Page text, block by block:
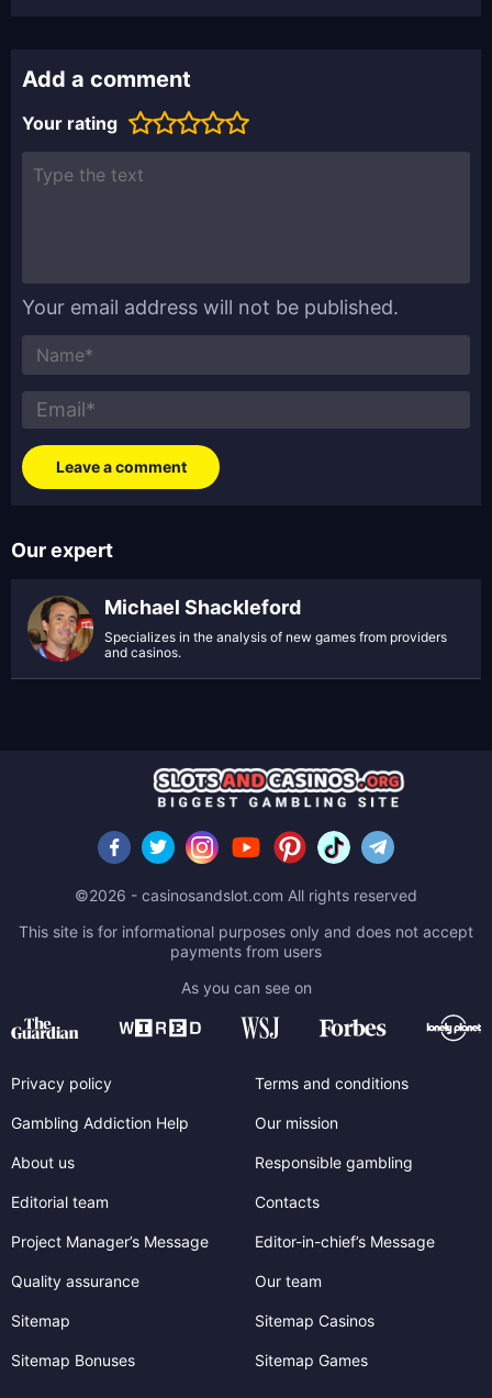
Add a comment
Your rating
Your email address will not be published.
Our expert
Michael Shackleford
Specializes in the analysis of new games from providers
and casinos.
©2026 - casinosandslot.com All rights reserved
This site is for informational purposes only and does not accept
payments from users
As you can see on
Privacy policy Terms and conditions
Gambling Addiction Help Our mission
About us Responsible gambling
Editorial team Contacts
Project Manager’s Message Editor-in-chief’s Message
Quality assurance Our team
Sitemap Sitemap Casinos
Sitemap Bonuses Sitemap Games